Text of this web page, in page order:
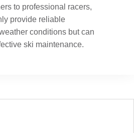
to professional racers,
provide reliable
conditions but can
ski maintenance.